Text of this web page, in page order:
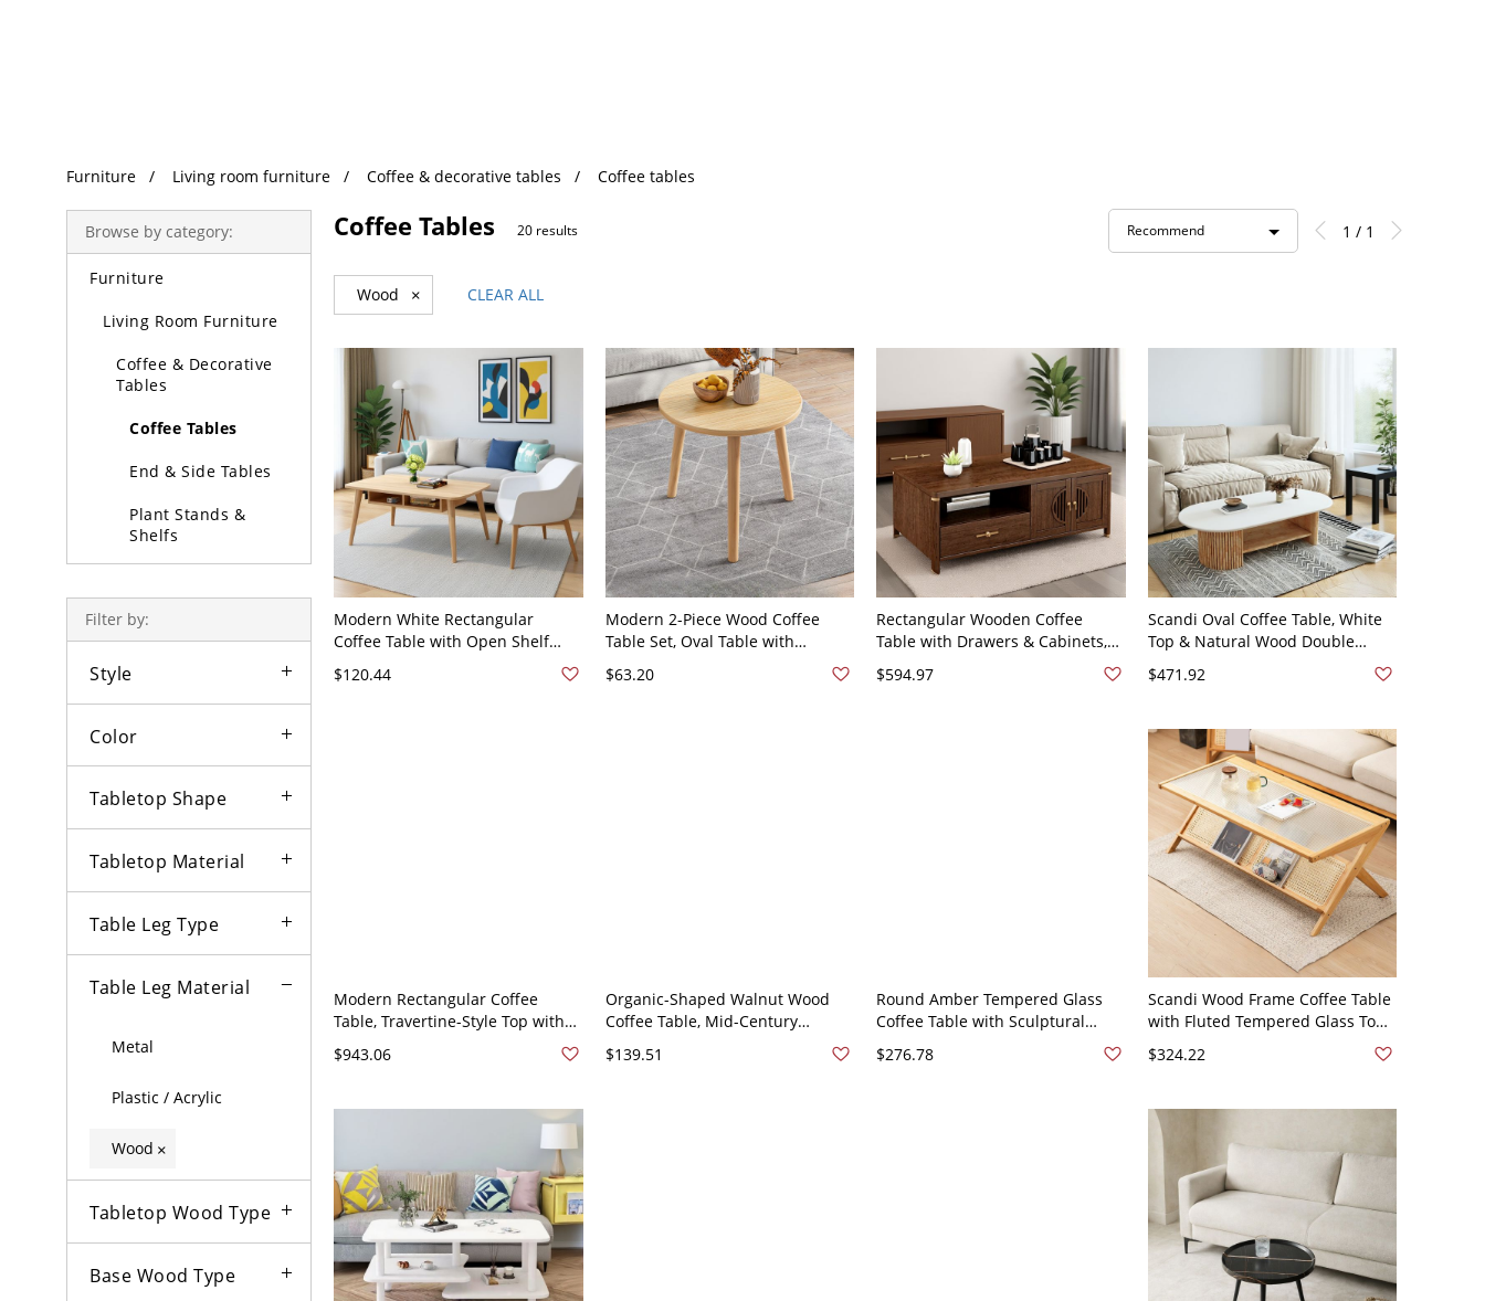
Furniture Living room furniture Coffee & decorative tables Coffee tables
Browse by category:
Furniture
Living Room Furniture
Coffee & Decorative
Tables
Coffee Tables
End & Side Tables
Plant Stands &
Shelfs
Filter by:
Style
Color
Tabletop Shape
Tabletop Material
Table Leg Type
Table Leg Material
Metal
Plastic / Acrylic
Wood ×
Tabletop Wood Type
Base Wood Type
Coffee Tables 20 results Recommend 1 / 1
Wood × CLEAR ALL
Modern White Rectangular
Coffee Table with Open Shelf
Storage, Rounded Corners, Solid
Top, Natural - Storage Included
$120.44
Modern 2-Piece Wood Coffee
Table Set, Oval Table with
Storage Shelf + Round White End
Table, - Natural Finish 16"L x
$63.20
Rectangular Wooden Coffee
Table with Drawers & Cabinets,
Table, Walnut - 47"L x 24"W x
$594.97
Scandi Oval Coffee Table, White
Top & Natural Wood Double
Pedestal Base, Minimalist Living
Room - Shelves Included
16"H
$471.92
Modern Rectangular Coffee
Table, Travertine-Style Top with
Solid Wood Cylinder Legs, Living
Room - 31.5"L x 31.5"W x 14.2"H
$943.06
Organic-Shaped Walnut Wood
Coffee Table, Mid-Century
Modern Accent with Curved Edge
and Black Metal - Walnut 31"L x
$139.51
Round Amber Tempered Glass
Coffee Table with Sculptural
Wooden Petal Base, Modern
Living Room - 70 x 70 x 40 cm
$276.78
Scandi Wood Frame Coffee Table
with Fluted Tempered Glass Top
and Rattan Magazine Rack,
Rectangular - Wood
$324.22